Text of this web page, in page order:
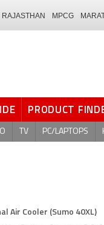
RAJASTHAN MPCG
PRODUCT
TV PC/LAPTOPS
Air Cooler (Sumo 40XL)